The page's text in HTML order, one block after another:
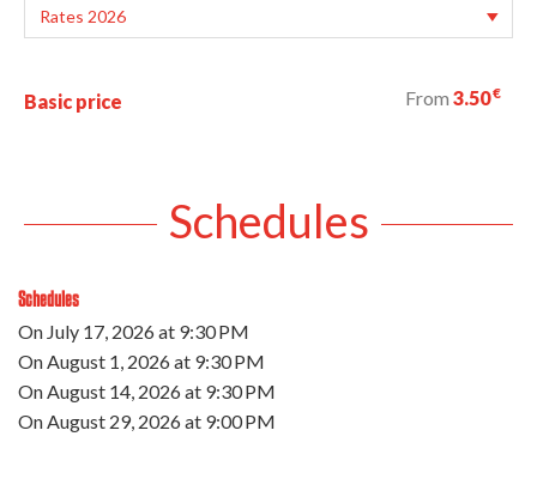
Basic price From 3.50€
Schedules
Schedules
On July 17, 2026at 9:30 PM
On August 1, 2026at 9:30 PM
On August 14, 2026at 9:30 PM
On August 29, 2026at 9:00 PM